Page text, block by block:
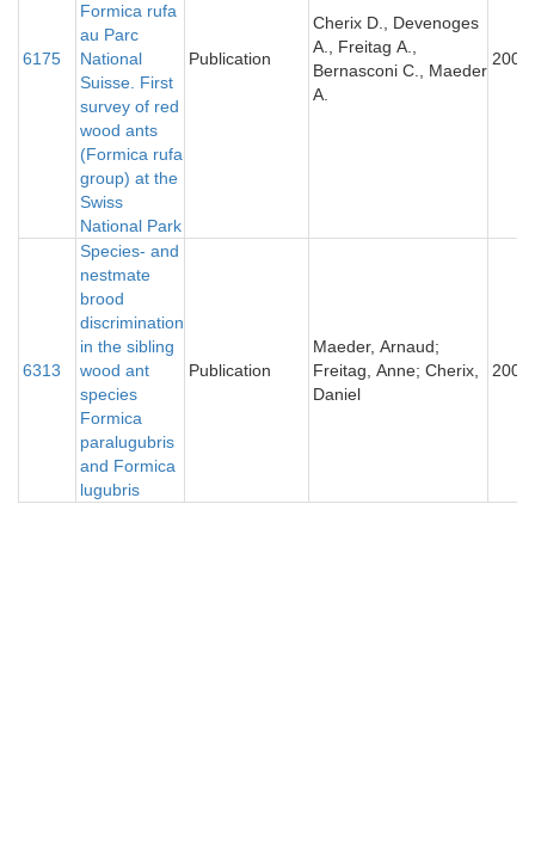
6175
Formica rufa
au Parc
National
Suisse. First
survey of red
wood ants
(Formica rufa
group) at the
Swiss
National Park
Publication
Cherix D., Devenoges
A., Freitag A.,
Bernasconi C., Maeder
A.
2007
6313
Species- and
nestmate
brood
discrimination
in the sibling
wood ant
species
Formica
paralugubris
and Formica
lugubris
Publication
Maeder, Arnaud;
Freitag, Anne; Cherix,
Daniel
2005